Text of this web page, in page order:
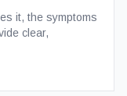
it, the symptoms
clear,